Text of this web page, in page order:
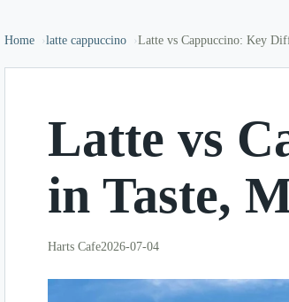
Home latte cappuccino Latte vs Cappuccino: Key
Latte vs
in Taste,
Harts Cafe2026-07-04